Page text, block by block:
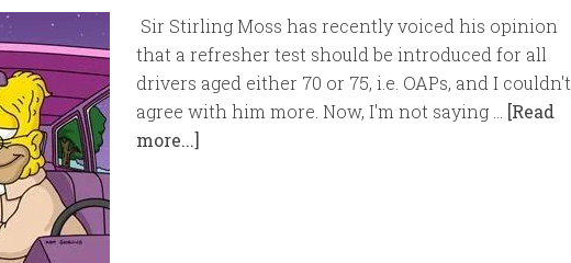
Sir Stirling Moss has recently voiced his opinion
that a refresher test should be introduced for all
drivers aged either 70 or 75, i.e. OAPs, and I couldn't
agree with him more. Now, I'm not saying … [Read
more...]